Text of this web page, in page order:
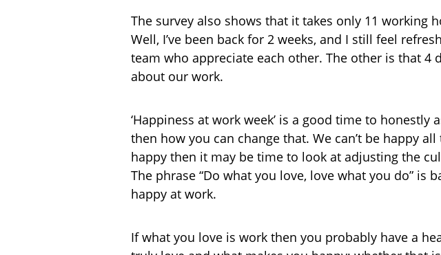
The survey also shows that it takes only 11 working
Well, I’ve been back for 2 weeks, and I still feel
team who appreciate each other. The other is that 4
about our work.
‘Happiness at work week’ is a good time to
then how you can change that. We can’t be happy
happy then it may be time to look at adjusting the
The phrase “Do what you love, love what you do”
happy at work.
If what you love is work then you probably have a